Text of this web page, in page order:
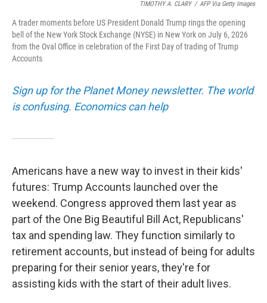
TIMOTHY A. CLARY / AFP Via Getty Images
A trader moments before US President Donald Trump rings the opening
bell of the New York Stock Exchange (NYSE) in New York on July 6, 2026
from the Oval Office in celebration of the First Day of trading of Trump
Accounts
Sign up for the Planet Money newsletter. The world
is confusing. Economics can help
Americans have a new way to invest in their kids'
futures: Trump Accounts launched over the
weekend. Congress approved them last year as
part of the One Big Beautiful Bill Act, Republicans'
tax and spending law. They function similarly to
retirement accounts, but instead of being for adults
preparing for their senior years, they're for
assisting kids with the start of their adult lives.